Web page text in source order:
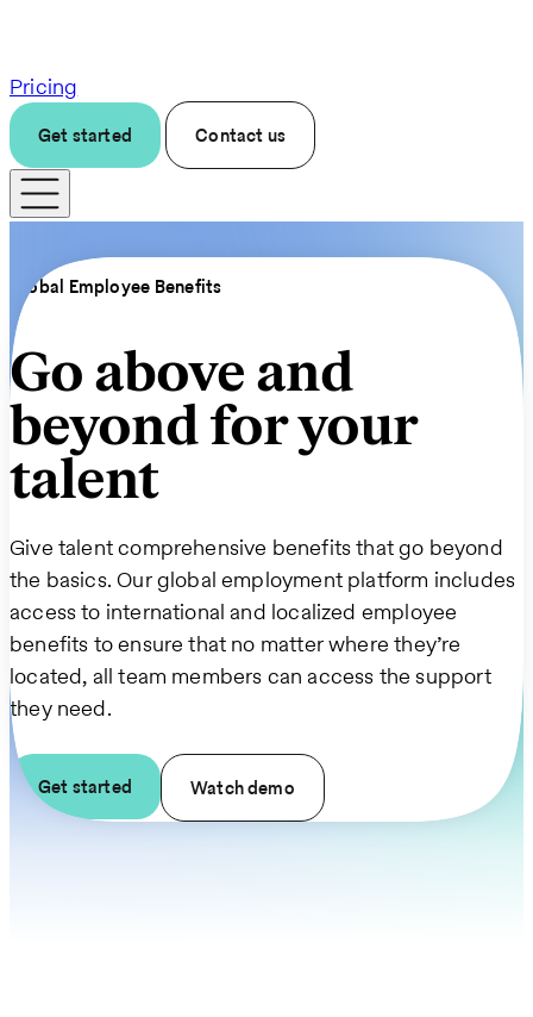
Pricing
Get started Contact us
Global Employee Benefits
Go above and
beyond for your
talent
Give talent comprehensive benefits that go beyond
the basics. Our global employment platform includes
access to international and localized employee
benefits to ensure that no matter where they’re
located, all team members can access the support
they need.
Get started Watch demo